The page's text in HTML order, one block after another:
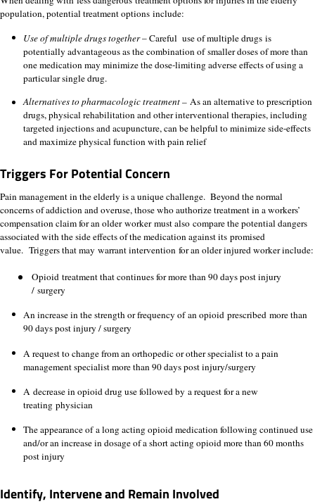
population, potential treatment options include:
Use of multiple drugs together– Careful use of multiple drugs is
potentially advantageous as the combination of smaller doses of more than
one medication may minimize the dose-limiting adverse effects of using a
particular single drug.
Alternatives to pharmacologic treatment –As an alternative to prescription
drugs, physical rehabilitation and other interventional therapies, including
targeted injections and acupuncture, can be helpful to minimize side-effects
and maximize physical function with pain relief
Triggers For Potential Concern
Pain management in the elderly is a unique challenge. Beyond the normal
concerns of addiction and overuse, those who authorize treatment in a workers’
compensation claim for an older worker must also compare the potential dangers
associated with the side effects of the medication against its promised
value. Triggers that may warrant intervention for an older injured worker include:
Opioid treatment that continues for more than 90 days post injury
/ surgery
An increase in the strength or frequency of an opioid prescribed more than
90 days post injury / surgery
A request to change from an orthopedic or other specialist to a pain
management specialist more than 90 days post injury/surgery
A decrease in opioid drug use followed by a request for a new
treating physician
The appearance of a long acting opioid medication following continued use
and/or an increase in dosage of a short acting opioid more than 60 months
post injury
Identify, Intervene and Remain Involved